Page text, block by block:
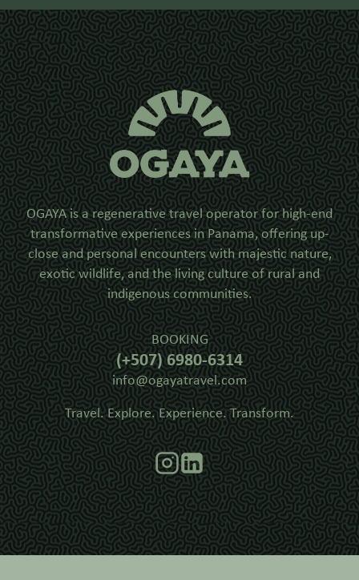
OGAYA is a regenerative travel operator for high-end
transformative experiences in Panama, offering up-
close and personal encounters with majestic nature,
exotic wildlife, and the living culture of rural and
indigenous communities.
BOOKING
(+507) 6980-6314
info@ogayatravel.com
Travel. Explore. Experience. Transform.